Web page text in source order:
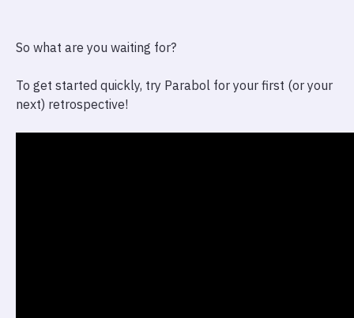
So what are you waiting for?
To get started quickly, try Parabol for your first (or your
next) retrospective!